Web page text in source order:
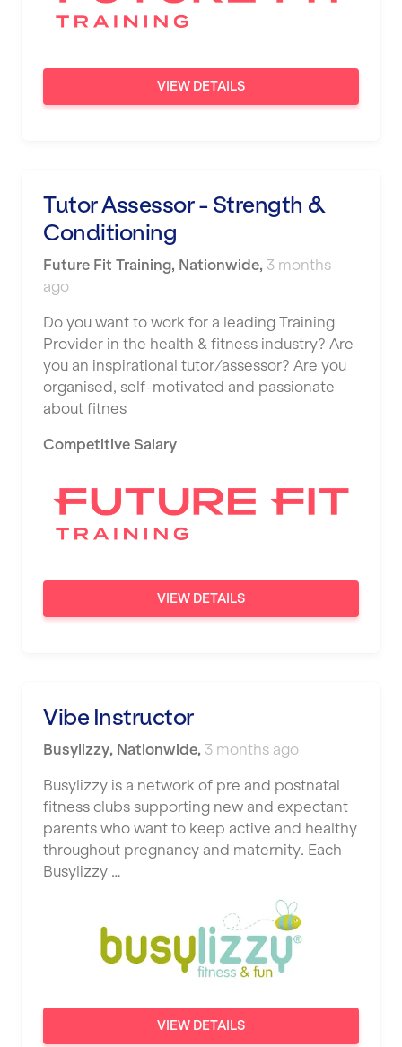
VIEW DETAILS
Tutor Assessor - Strength &
Conditioning
Future Fit Training, Nationwide, 3 months
ago
Do you want to work for a leading Training
Provider in the health & fitness industry? Are
you an inspirational tutor/assessor? Are you
organised, self-motivated and passionate
about fitnes
Competitive Salary
VIEW DETAILS
Vibe Instructor
Busylizzy, Nationwide, 3 months ago
Busylizzy is a network of pre and postnatal
fitness clubs supporting new and expectant
parents who want to keep active and healthy
throughout pregnancy and maternity. Each
Busylizzy …
VIEW DETAILS